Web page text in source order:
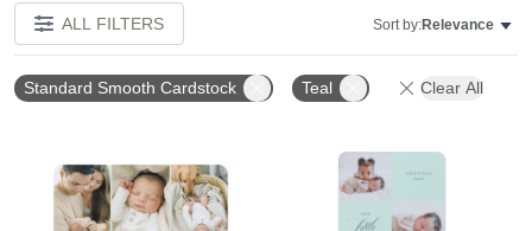
ALL FILTERS Sort by:Relevance
Standard Smooth Cardstock Teal Clear All
Add to favorites